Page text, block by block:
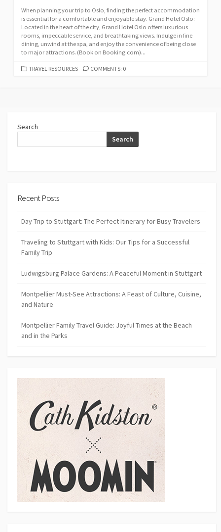
When planning your trip to Oslo, finding the perfect accommodation
is essential for a comfortable and enjoyable stay. Grand Hotel Oslo:
Located in the heart of the city, Grand Hotel Oslo offers luxurious
rooms, impeccable service, and breathtaking views. Indulge in fine
dining, unwind at the spa, and enjoy the convenience of being close
to major attractions. (Book on Booking.com)...
CATEGORIES
TRAVEL RESOURCES COMMENTS: 0
Search
Search
Recent Posts
Day Trip to Stuttgart: The Perfect Itinerary for Busy Travelers
Traveling to Stuttgart with Kids: Our Tips for a Successful
Family Trip
Ludwigsburg Palace Gardens: A Peaceful Moment in Stuttgart
Montpellier Must-See Attractions: A Feast of Culture, Cuisine,
and Nature
Montpellier Family Travel Guide: Joyful Times at the Beach
and in the Parks